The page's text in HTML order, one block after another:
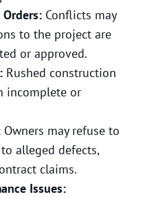
Conflicts may
to the project are
or approved.
Rushed construction
incomplete or
Owners may refuse to
alleged defects,
claims.
Issues: